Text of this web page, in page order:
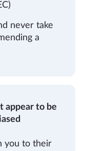
never take
a
appear to be
you to their